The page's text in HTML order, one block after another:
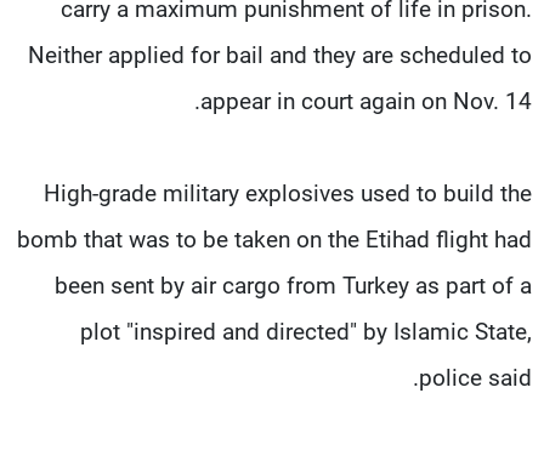
carry a maximum punishment of life in prison.
Neither applied for bail and they are scheduled to
appear in court again on Nov. 14.
High-grade military explosives used to build the
bomb that was to be taken on the Etihad flight had
been sent by air cargo from Turkey as part of a
plot "inspired and directed" by Islamic State,
police said.